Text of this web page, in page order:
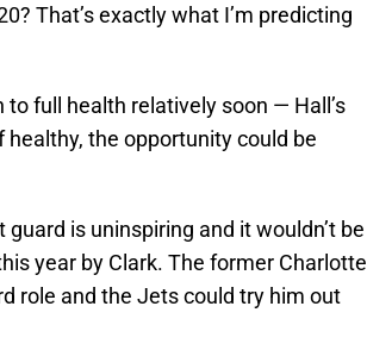
That’s exactly what I’m predicting
full health relatively soon — Hall’s
the opportunity could be
guard is uninspiring and it wouldn’t be
year by Clark. The former Charlotte
role and the Jets could try him out